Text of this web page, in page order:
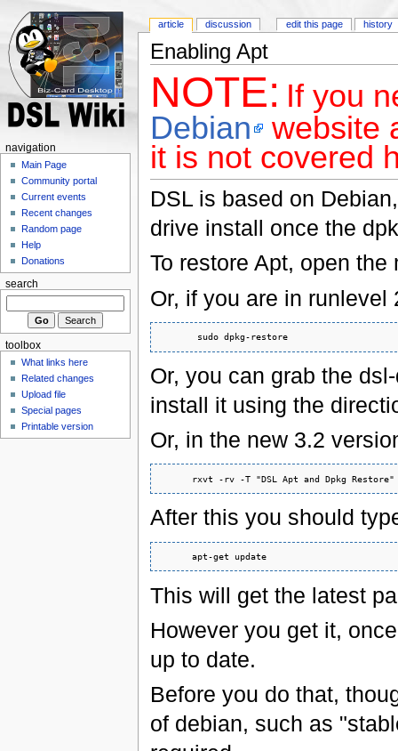
Enabling Apt
NOTE: If you
Debian website
it is not covered
DSL is based on
drive install once the
To restore Apt, open
Or, if you are in runlevel
       sudo dpkg-restore
Or, you can grab the
install it using the
Or, in the new 3.2
After this you should
      apt-get update
This will get the latest
However you get it,
up to date.
Before you do that,
of debian, such as
article discussion edit this page history
navigation
Main Page
Community portal
Current events
Recent changes
Random page
Help
Donations
search
toolbox
What links here
Related changes
Upload file
Special pages
Printable version